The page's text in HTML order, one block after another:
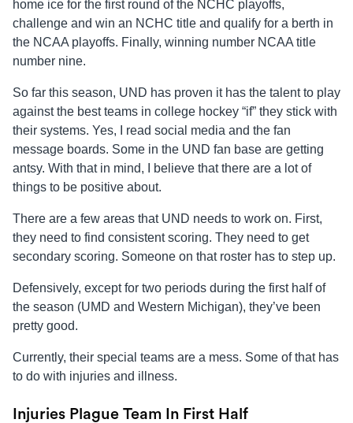
home ice for the first round of the NCHC playoffs,
challenge and win an NCHC title and qualify for a berth in
the NCAA playoffs. Finally, winning number NCAA title
number nine.
So far this season, UND has proven it has the talent to play
against the best teams in college hockey “if” they stick with
their systems. Yes, I read social media and the fan
message boards. Some in the UND fan base are getting
antsy. With that in mind, I believe that there are a lot of
things to be positive about.
There are a few areas that UND needs to work on. First,
they need to find consistent scoring. They need to get
secondary scoring. Someone on that roster has to step up.
Defensively, except for two periods during the first half of
the season (UMD and Western Michigan), they’ve been
pretty good.
Currently, their special teams are a mess. Some of that has
to do with injuries and illness.
Injuries Plague Team In First Half